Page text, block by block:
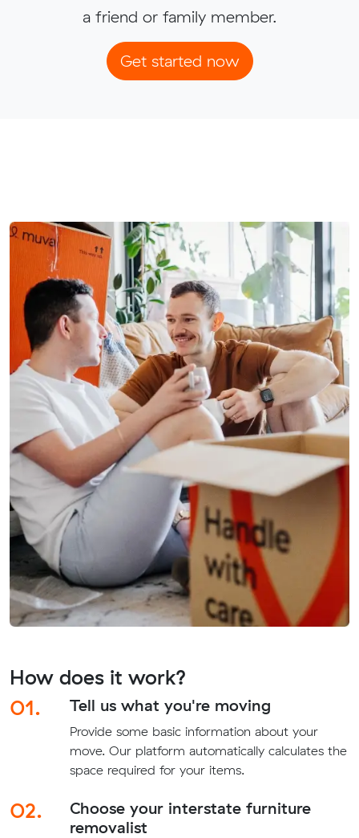
a friend or family member.
Get started now
How does it work?
01.
Tell us what you're moving
Provide some basic information about your
move. Our platform automatically calculates the
space required for your items.
02.
Choose your interstate furniture
removalist